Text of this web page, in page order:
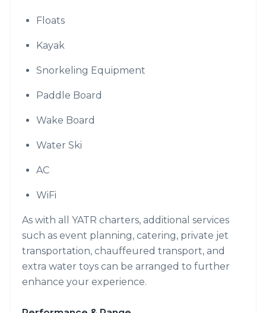
Floats
Kayak
Snorkeling Equipment
Paddle Board
Wake Board
Water Ski
AC
WiFi
As with all YATR charters, additional services
such as event planning, catering, private jet
transportation, chauffeured transport, and
extra water toys can be arranged to further
enhance your experience.